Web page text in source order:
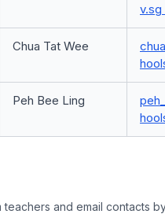
v.sg
Chua Tat Wee
Peh Bee Ling
teachers and email contacts